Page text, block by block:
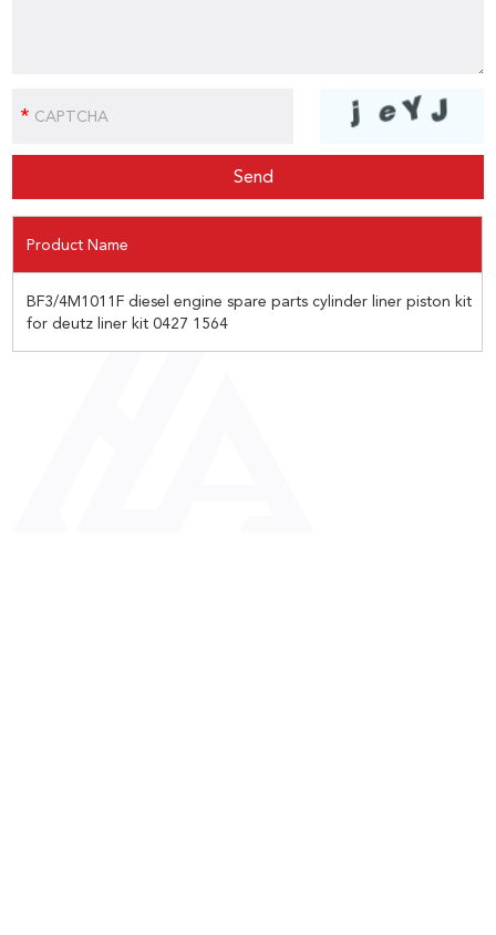
Product Name
BF3/4M1011F diesel engine spare parts cylinder liner piston kit
for deutz liner kit 0427 1564